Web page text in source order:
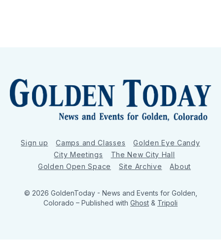
Sign up Camps and Classes
Golden Eye Candy
City Meetings
The New City Hall
Golden Open Space
Site Archive About
© 2026 GoldenToday - News and Events for Golden,
Colorado – Published with Ghost & Tripoli